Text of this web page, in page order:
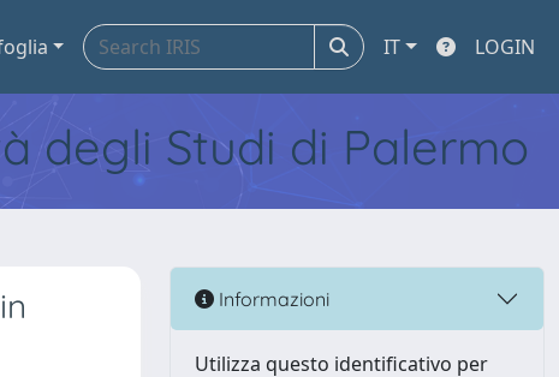
IT LOGIN
degli Studi di Palermo
Informazioni
Utilizza questo identificativo per